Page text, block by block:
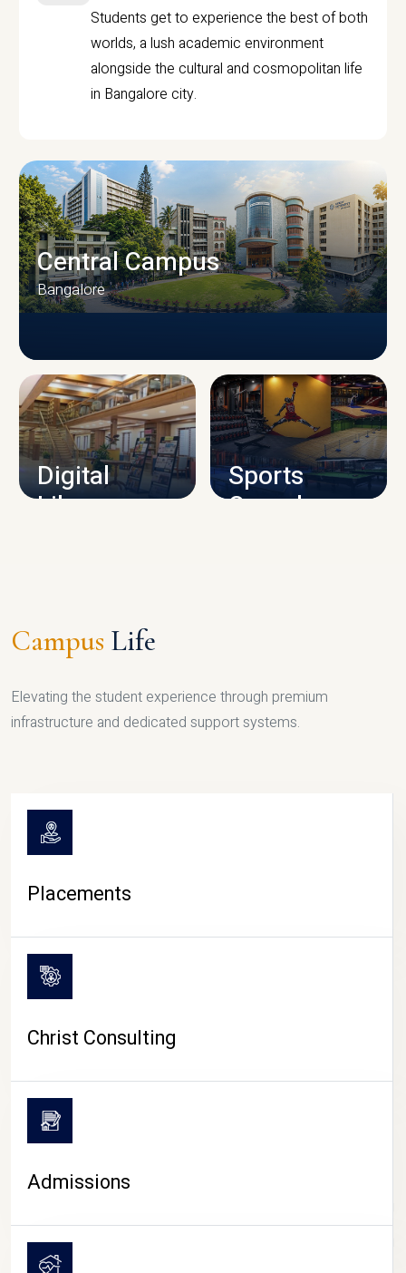
Students get to experience the best of both
worlds, a lush academic environment
alongside the cultural and cosmopolitan life
in Bangalore city.
CAMPUS INFRASTRUCTURE
Central Campus
Bangalore
Digital
Library
Sports
Complex
CAMPUS LIFE
Campus Life
Elevating the student experience through premium
infrastructure and dedicated support systems.
Placements
Christ Consulting
Admissions